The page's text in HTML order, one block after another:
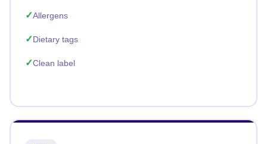
Allergens
Dietary tags
Clean label